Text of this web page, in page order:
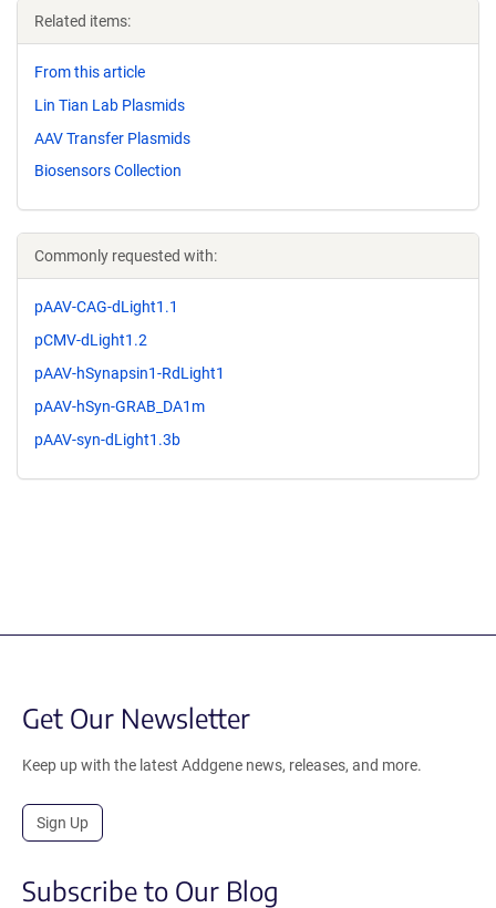
Related items:
From this article
Lin Tian Lab Plasmids
AAV Transfer Plasmids
Biosensors Collection
Commonly requested with:
pAAV-CAG-dLight1.1
pCMV-dLight1.2
pAAV-hSynapsin1-RdLight1
pAAV-hSyn-GRAB_DA1m
pAAV-syn-dLight1.3b
Get Our Newsletter
Keep up with the latest Addgene news, releases, and more.
Sign Up
Subscribe to Our Blog